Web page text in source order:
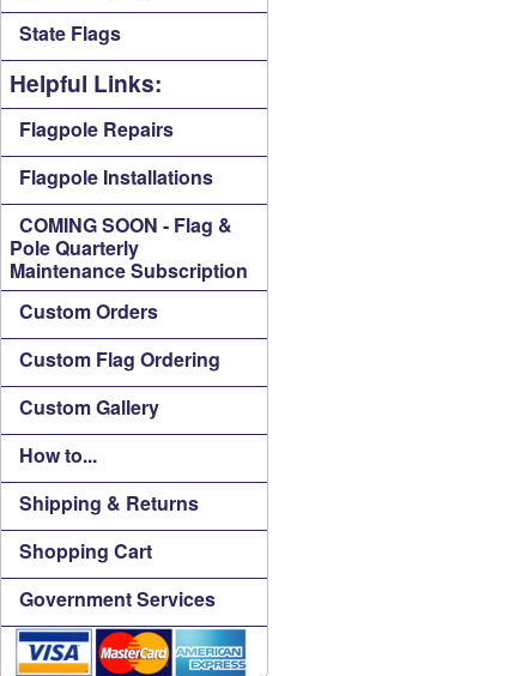
State Flags
Helpful Links:
Flagpole Repairs
Flagpole Installations
COMING SOON - Flag &
Pole Quarterly
Maintenance Subscription
Custom Orders
Custom Flag Ordering
Custom Gallery
How to...
Shipping & Returns
Shopping Cart
Government Services